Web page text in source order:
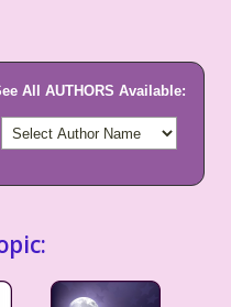
All AUTHORS Available: